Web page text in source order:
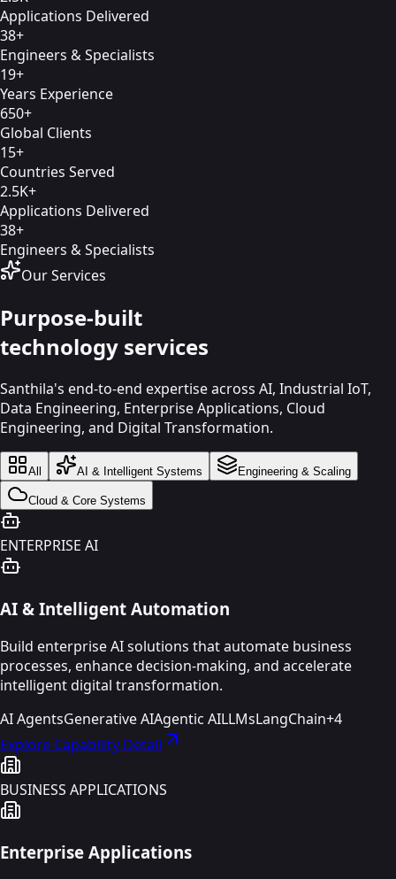
Applications Delivered
38+
Engineers & Specialists
19+
Years Experience
650+
Global Clients
15+
Countries Served
2.5K+
Applications Delivered
38+
Engineers & Specialists
Our Services
Purpose-built
technology services
Santhila's end-to-end expertise across AI, Industrial IoT,
Data Engineering, Enterprise Applications, Cloud
Engineering, and Digital Transformation.
All AI & Intelligent Systems Engineering & Scaling
Cloud & Core Systems
ENTERPRISE AI
AI & Intelligent Automation
Build enterprise AI solutions that automate business
processes, enhance decision-making, and accelerate
intelligent digital transformation.
AI AgentsGenerative AIAgentic AILLMsLangChain+4
Explore Capability Detail
BUSINESS APPLICATIONS
Enterprise Applications